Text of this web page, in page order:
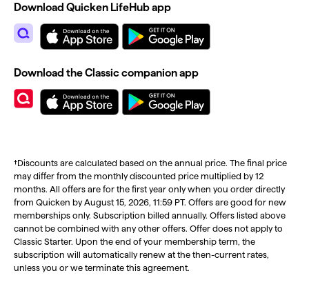
†Discounts are calculated based on the annual price. The final price
may differ from the monthly discounted price multiplied by 12
months. All offers are for the first year only when you order directly
from Quicken by August 15, 2026, 11:59 PT. Offers are good for new
memberships only. Subscription billed annually. Offers listed above
cannot be combined with any other offers. Offer does not apply to
Classic Starter. Upon the end of your membership term, the
subscription will automatically renew at the then-current rates,
unless you or we terminate this agreement.
Download Quicken LifeHub app
Download the Classic companion app